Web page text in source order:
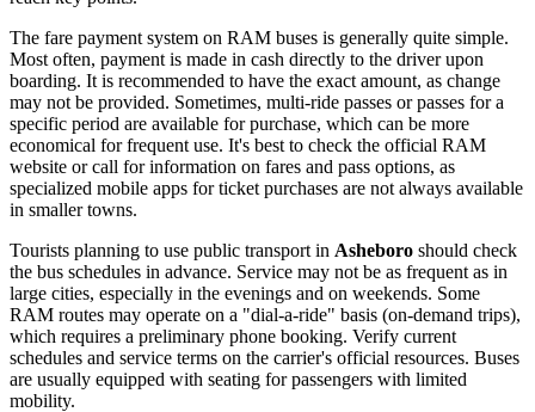
The fare payment system on RAM buses is generally quite simple.
Most often, payment is made in cash directly to the driver upon
boarding. It is recommended to have the exact amount, as change
may not be provided. Sometimes, multi-ride passes or passes for a
specific period are available for purchase, which can be more
economical for frequent use. It's best to check the official RAM
website or call for information on fares and pass options, as
specialized mobile apps for ticket purchases are not always available
in smaller towns.
Tourists planning to use public transport in Asheboro should check
the bus schedules in advance. Service may not be as frequent as in
large cities, especially in the evenings and on weekends. Some
RAM routes may operate on a "dial-a-ride" basis (on-demand trips),
which requires a preliminary phone booking. Verify current
schedules and service terms on the carrier's official resources. Buses
are usually equipped with seating for passengers with limited
mobility.